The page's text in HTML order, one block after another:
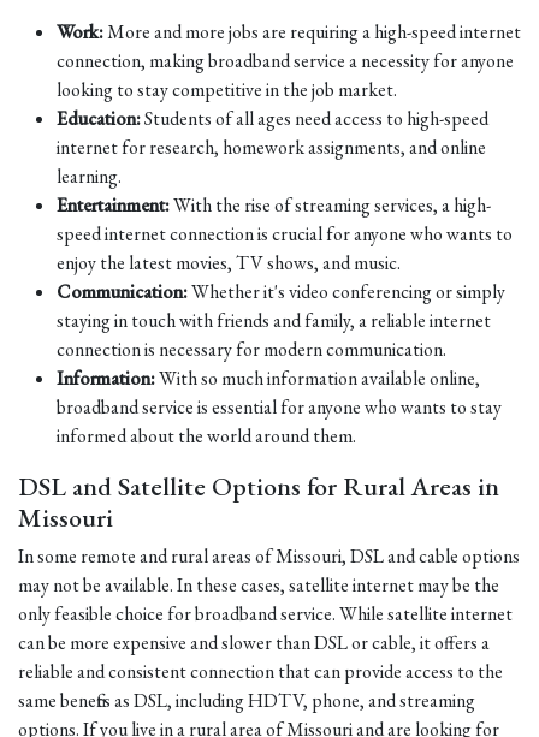
Work:More and more jobs are requiring a high-speed internet
connection, making broadband service a necessity for anyone
looking to stay competitive in the job market.
Education:Students of all ages need access to high-speed
internet for research, homework assignments, and online
learning.
Entertainment:With the rise of streaming services, a high-
speed internet connection is crucial for anyone who wants to
enjoy the latest movies, TV shows, and music.
Communication:Whether it's video conferencing or simply
staying in touch with friends and family, a reliable internet
connection is necessary for modern communication.
Information:With so much information available online,
broadband service is essential for anyone who wants to stay
informed about the world around them.
DSL and Satellite Options for Rural Areas in
Missouri
In some remote and rural areas of Missouri, DSL and cable options
may not be available. In these cases, satellite internet may be the
only feasible choice for broadband service. While satellite internet
can be more expensive and slower than DSL or cable, it offers a
reliable and consistent connection that can provide access to the
same benefits as DSL, including HDTV, phone, and streaming
options. If you live in a rural area of Missouri and are looking for